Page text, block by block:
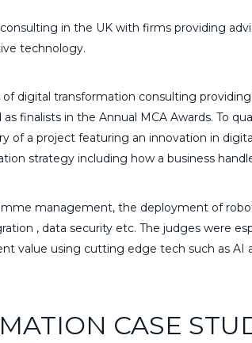
in the UK with firms providing
technology.
digital transformation consulting
finalists in the Annual MCA Awards. To
of a project featuring an innovation in
strategy including how a business
management, the deployment of
, data security etc. The judges were
value using cutting edge tech such as AI
CASE